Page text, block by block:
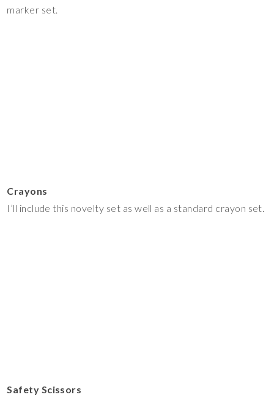
marker set.
Crayons
I’ll include this novelty set as well as a standard crayon set.
Safety Scissors